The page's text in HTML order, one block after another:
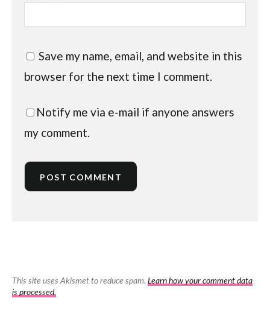
Save my name, email, and website in this
browser for the next time I comment.
Notify me via e-mail if anyone answers
my comment.
This site uses Akismet to reduce spam. Learn how your comment data
is processed.